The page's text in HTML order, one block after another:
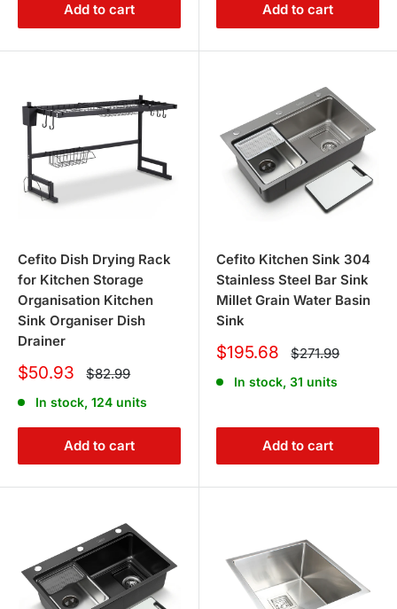
Add to cart Add to cart
Cefito Dish Drying Rack
for Kitchen Storage
Organisation Kitchen
Sink Organiser Dish
Drainer
Sale
$50.93 Regular
price
$82.99
In stock, 124 units
Add to cart
Cefito Kitchen Sink 304
Stainless Steel Bar Sink
Millet Grain Water Basin
Sink
Sale
$195.68 Regular
price
$271.99
In stock, 31 units
Add to cart